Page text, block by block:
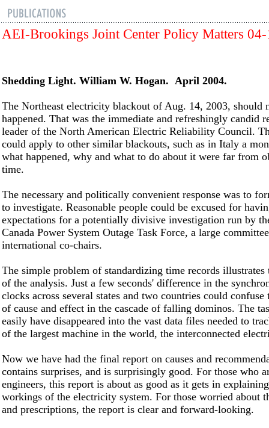
AEI-Brookings Joint Center Policy Matters
Shedding Light. William W. Hogan. April 2004.
The Northeast electricity blackout of Aug. 14, 2003, should
happened. That was the immediate and refreshingly candid
leader of the North American Electric Reliability Council.
could apply to other similar blackouts, such as in Italy a
what happened, why and what to do about it were far from
time.
The necessary and politically convenient response was to
to investigate. Reasonable people could be excused for
expectations for a potentially divisive investigation run by
Canada Power System Outage Task Force, a large
international co-chairs.
The simple problem of standardizing time records
of the analysis. Just a few seconds' difference in the
clocks across several states and two countries could confuse
of cause and effect in the cascade of falling dominos. The
easily have disappeared into the vast data files needed to
of the largest machine in the world, the interconnected
Now we have had the final report on causes and
contains surprises, and is surprisingly good. For those who
engineers, this report is about as good as it gets in
workings of the electricity system. For those worried about
and prescriptions, the report is clear and forward-looking.